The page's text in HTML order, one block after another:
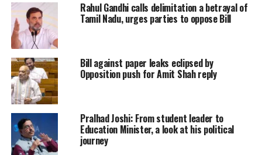
Banerjee also said she has been
attacked several times, shot at and
beaten by sticks in past, but never
bowed down. At the rally in Varanasi,
which will vote in the last phase of
Uttar Pradesh assembly elections, on
March 7, the West Bengal CM called
herself a fighter not coward.
Rahul Gandhi calls delimitation a betrayal of
Tamil Nadu, urges parties to oppose Bill
Bill against paper leaks eclipsed by
Opposition push for Amit Shah reply
Pralhad Joshi: From student leader to
Education Minister, a look at his political
journey